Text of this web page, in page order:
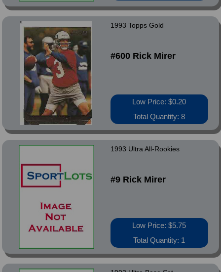
1993 Topps Gold
#600 Rick Mirer
Low Price: $0.20
Total Quantity: 8
1993 Ultra All-Rookies
#9 Rick Mirer
Low Price: $5.75
Total Quantity: 1